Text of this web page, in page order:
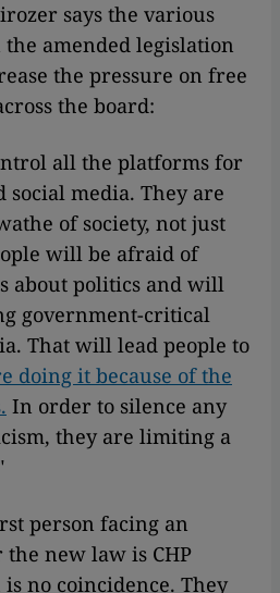
says the various
amended legislation
the pressure on free
the board:
all the platforms for
media. They are
of society, not just
will be afraid of
about politics and will
government-critical
That will lead people to
doing it because of the
In order to silence any
they are limiting a
person facing an
new law is CHP
no coincidence. They